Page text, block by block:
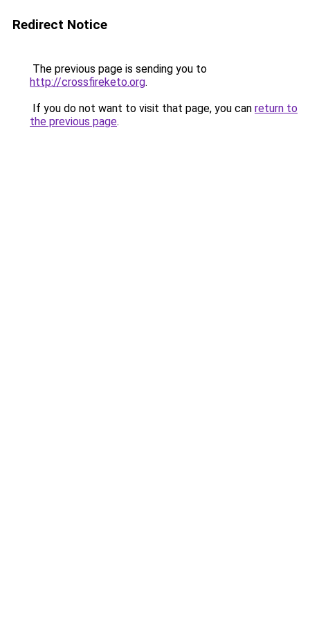
Redirect Notice
The previous page is sending you to
http://crossfireketo.org.
If you do not want to visit that page, you can return to
the previous page.